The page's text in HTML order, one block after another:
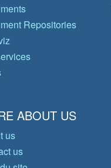
Repositories
ABOUT US
us
us